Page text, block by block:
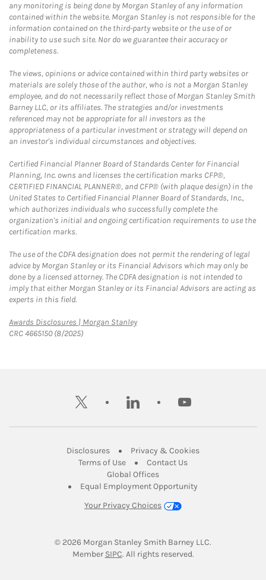
any monitoring is being done by Morgan Stanley of any information
contained within the website. Morgan Stanley is not responsible for the
information contained on the third-party website or the use of or
inability to use such site. Nor do we guarantee their accuracy or
completeness.
The views, opinions or advice contained within third party websites or
materials are solely those of the author, who is not a Morgan Stanley
employee, and do not necessarily reflect those of Morgan Stanley Smith
Barney LLC, or its affiliates. The strategies and/or investments
referenced may not be appropriate for all investors as the
appropriateness of a particular investment or strategy will depend on
an investor's individual circumstances and objectives.
Certified Financial Planner Board of Standards Center for Financial
Planning, Inc. owns and licenses the certification marks CFP®,
CERTIFIED FINANCIAL PLANNER®, and CFP® (with plaque design) in the
United States to Certified Financial Planner Board of Standards, Inc.,
which authorizes individuals who successfully complete the
organization's initial and ongoing certification requirements to use the
certification marks.
The use of the CDFA designation does not permit the rendering of legal
advice by Morgan Stanley or its Financial Advisors which may only be
done by a licensed attorney. The CDFA designation is not intended to
imply that either Morgan Stanley or its Financial Advisors are acting as
experts in this field.
Awards Disclosures | Morgan StanleyLink Opens in New Tab
CRC 4665150 (8/2025)
twitter linkedin youtube
DisclosuresLink Opens in New Tab
Privacy & CookiesLink Opens in
Terms of UseLink Opens in New Tab
Contact UsLink Opens in New
Global OfficesLink Opens in New Tab
Equal Employment Opportunity
Your Privacy Choices
© 2026 Morgan Stanley Smith Barney LLC.
Member SIPCLink Opens in New Tab
. All rights reserved.